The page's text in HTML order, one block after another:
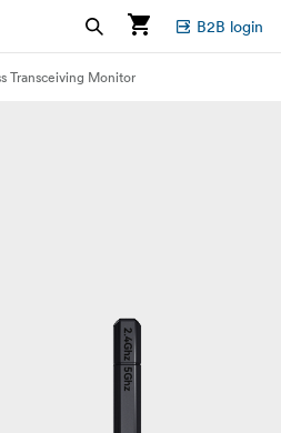
B2B login
Transceiving Monitor